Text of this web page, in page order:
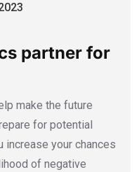
partner for
make the future
for potential
increase your chances
of negative